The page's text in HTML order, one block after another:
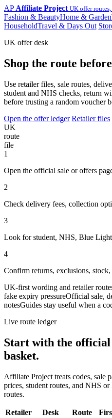
AP Affiliate Project UK offer
Fashion & BeautyHome & Garden
HouseholdTravel & Days Out
UK offer desk
Shop the route
Use retailer files, sale routes,
student and NHS checks, return
before trusting a random voucher
Open the offer ledger Retailer files
UK
route
file
1
Open the official sale or offers
2
Check delivery fees, collection
3
Look for student, NHS, Blue
4
Confirm returns, exclusions,
UK-first wording and retailer
fake expiry pressureOfficial sale,
notesGuides stay useful when a
Live route ledger
Start with the official
basket.
Affiliate Project treats codes, sale
prices, student routes, and NHS
routes.
Retailer Desk Route